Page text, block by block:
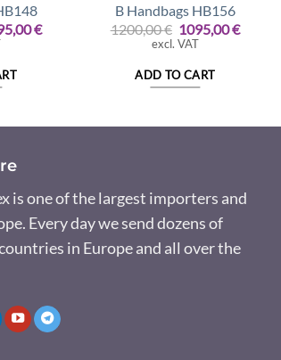
€.
€Current
B Handbags HB156
1200,00€ Original
price
1200,00 €.
1095,00€Current
excl. VAT
ADD TO CART
is one of the largest importers and
Every day we send dozens of
in Europe and all over the